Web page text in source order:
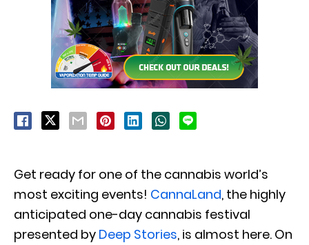
Get ready for one of the cannabis world’s
most exciting events! CannaLand, the highly
anticipated one-day cannabis festival
presented by Deep Stories, is almost here. On